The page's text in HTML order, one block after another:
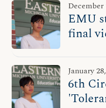
December
EMU
final
way
January
6th